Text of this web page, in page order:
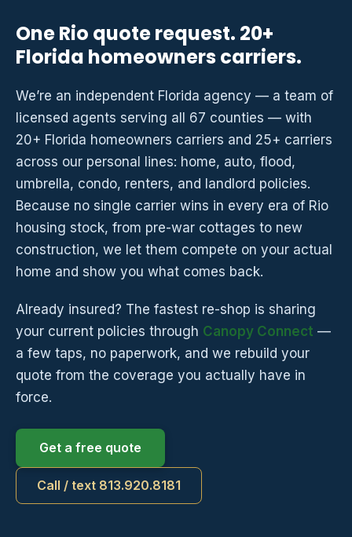
One Rio quote request. 20+
Florida homeowners carriers.
We’re an independent Florida agency — a team of
licensed agents serving all 67 counties — with
20+ Florida homeowners carriers and 25+ carriers
across our personal lines: home, auto, flood,
umbrella, condo, renters, and landlord policies.
Because no single carrier wins in every era of Rio
housing stock, from pre-war cottages to new
construction, we let them compete on your actual
home and show you what comes back.
Already insured? The fastest re-shop is sharing
your current policies through Canopy Connect —
a few taps, no paperwork, and we rebuild your
quote from the coverage you actually have in
force.
Get a free quote
Call / text 813.920.8181